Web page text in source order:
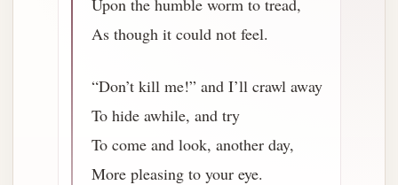
Upon the humble worm to tread,
As though it could not feel.
“Don’t kill me!” and I’ll crawl away
To hide awhile, and try
To come and look, another day,
More pleasing to your eye.